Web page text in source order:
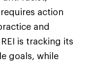
action
and
is tracking its
goals, while